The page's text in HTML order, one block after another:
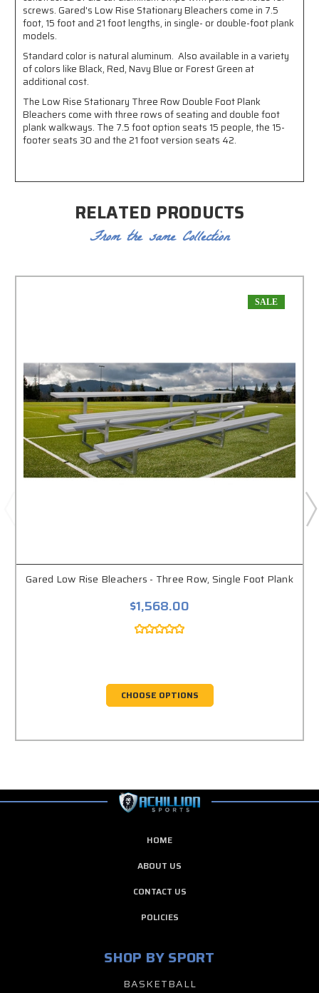
screws. Gared's Low Rise Stationary Bleachers come in 7.5
foot, 15 foot and 21 foot lengths, in single- or double-foot plank
models.
Standard color is natural aluminum. Also available in a variety
of colors like Black, Red, Navy Blue or Forest Green at
additional cost.
The Low Rise Stationary Three Row Double Foot Plank
Bleachers come with three rows of seating and double foot
plank walkways. The 7.5 foot option seats 15 people, the 15-
footer seats 30 and the 21 foot version seats 42.
RELATED PRODUCTS
From the same Collection
SALE
Gared Low Rise Bleachers - Three Row, Single Foot Plank
$1,568.00
CHOOSE OPTIONS
HOME
ABOUT US
CONTACT US
POLICIES
SHOP BY SPORT
BASKETBALL